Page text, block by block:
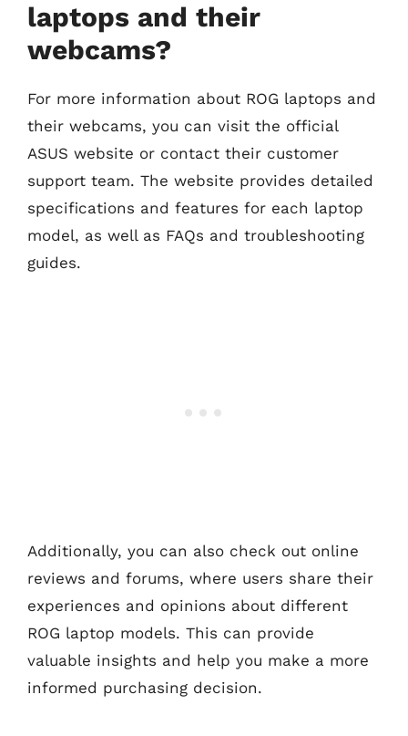
laptops and their
webcams?
For more information about ROG laptops and
their webcams, you can visit the official
ASUS website or contact their customer
support team. The website provides detailed
specifications and features for each laptop
model, as well as FAQs and troubleshooting
guides.
Additionally, you can also check out online
reviews and forums, where users share their
experiences and opinions about different
ROG laptop models. This can provide
valuable insights and help you make a more
informed purchasing decision.